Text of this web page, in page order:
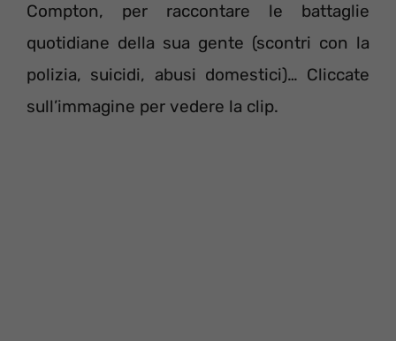
Compton, per raccontare le battaglie
quotidiane della sua gente (scontri con la
polizia, suicidi, abusi domestici)… Cliccate
sull’immagine per vedere la clip.